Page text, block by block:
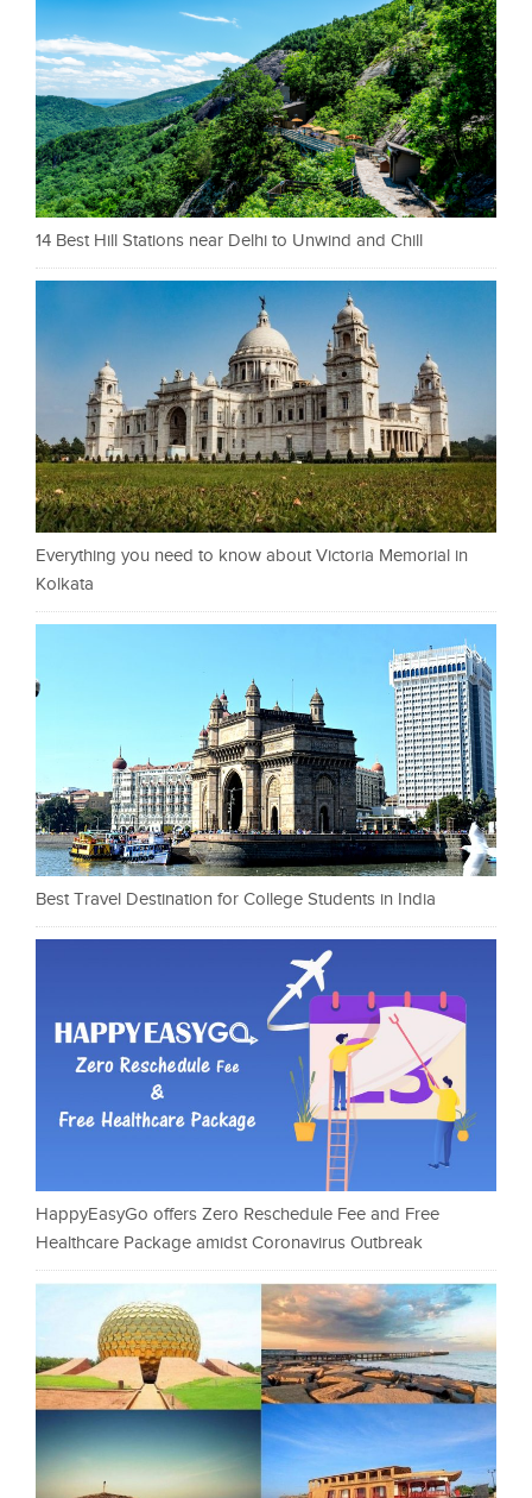
14 Best Hill Stations near Delhi to Unwind and Chill
Everything you need to know about Victoria Memorial in
Kolkata
Best Travel Destination for College Students in India
HappyEasyGo offers Zero Reschedule Fee and Free
Healthcare Package amidst Coronavirus Outbreak